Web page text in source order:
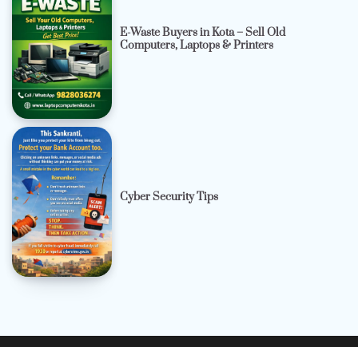
E-Waste Buyers in Kota – Sell Old
Computers, Laptops & Printers
Cyber Security Tips